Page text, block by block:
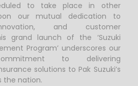
to take place in other
our mutual dedication to
and customer
grand launch of the ‘Suzuki
Program’ underscores our
to delivering
solutions to Pak Suzuki’s
the nation.